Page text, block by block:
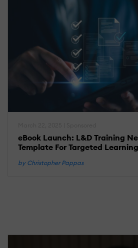
eBook Launch: L&D Training
Template For Targeted Learning
by Christopher Pappas